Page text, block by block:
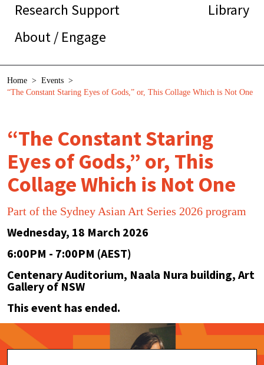
Research Support
Library
About / Engage
Breadcrumb
Home > Events >
“The Constant Staring Eyes of Gods,” or, This Collage Which is Not One
“The Constant Staring
Eyes of Gods,” or, This
Collage Which is Not One
Part of the Sydney Asian Art Series 2026 program
Wednesday, 18 March 2026
6:00PM - 7:00PM (AEST)
Centenary Auditorium, Naala Nura building, Art
Gallery of NSW
This event has ended.